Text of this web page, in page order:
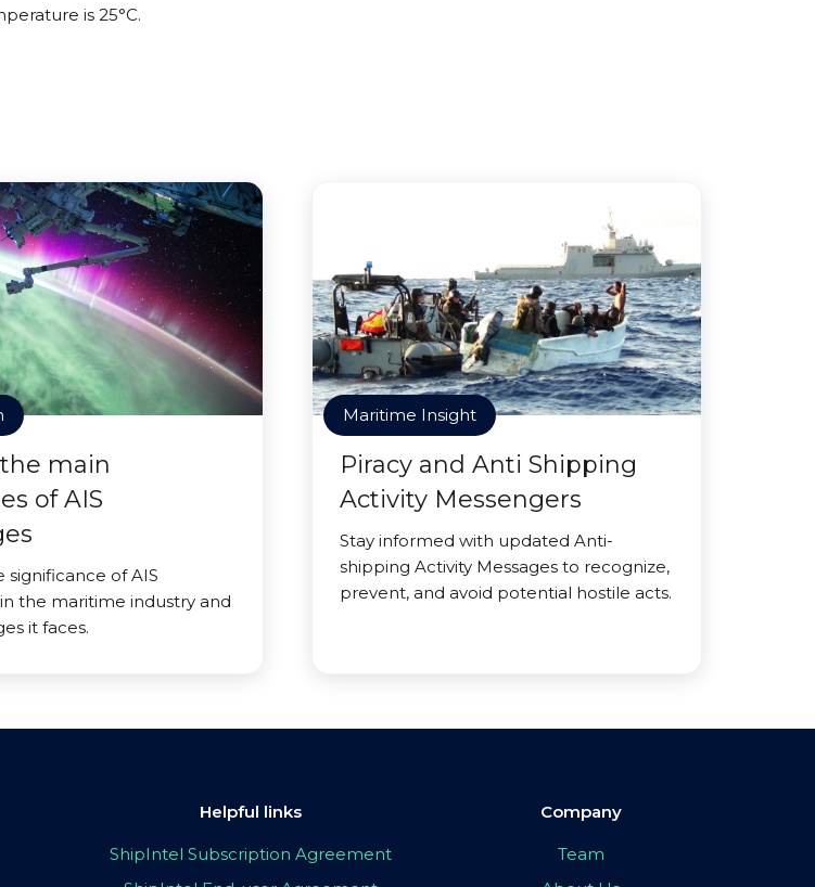
is 25°C.
main
of AIS
significance of AIS
the maritime industry and
it faces.
Maritime Insight
Piracy and Anti Shipping
Activity Messengers
Stay informed with updated Anti-
shipping Activity Messages to recognize,
prevent, and avoid potential hostile acts.
Helpful links
ShipIntel Subscription Agreement
Company
Team